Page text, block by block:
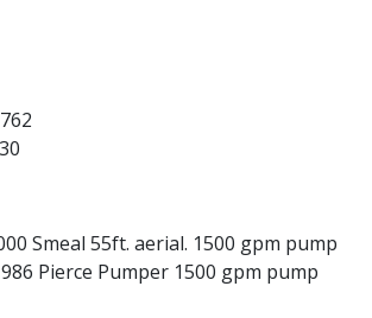
Smeal 55ft. aerial. 1500 gpm pump
Pierce Pumper 1500 gpm pump